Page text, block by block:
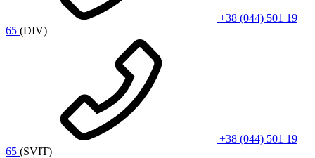
+38 (044) 501 19
65 (DIV)
+38 (044) 501 19
65 (SVIT)